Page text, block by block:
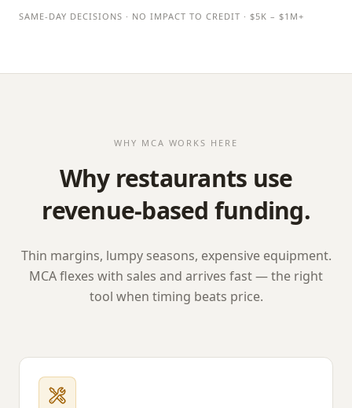
SAME-DAY DECISIONS · NO IMPACT TO CREDIT · $5K – $1M+
WHY MCA WORKS HERE
Why restaurants use
revenue-based funding.
Thin margins, lumpy seasons, expensive equipment.
MCA flexes with sales and arrives fast — the right
tool when timing beats price.